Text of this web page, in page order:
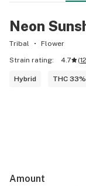
Neon
Tribal
Flower
Strain rating:
4.7 (12
Hybrid THC 33%
Amount